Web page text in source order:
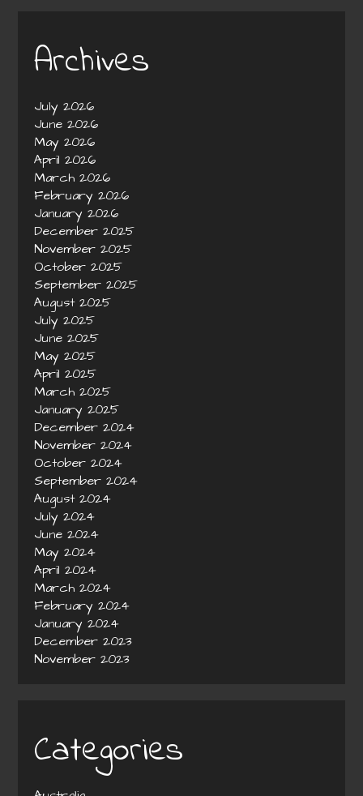
Archives
July 2026
June 2026
May 2026
April 2026
March 2026
February 2026
January 2026
December 2025
November 2025
October 2025
September 2025
August 2025
July 2025
June 2025
May 2025
April 2025
March 2025
January 2025
December 2024
November 2024
October 2024
September 2024
August 2024
July 2024
June 2024
May 2024
April 2024
March 2024
February 2024
January 2024
December 2023
November 2023
Categories